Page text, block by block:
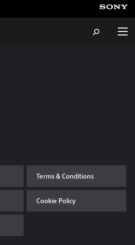
Terms & Conditions
Cookie Policy